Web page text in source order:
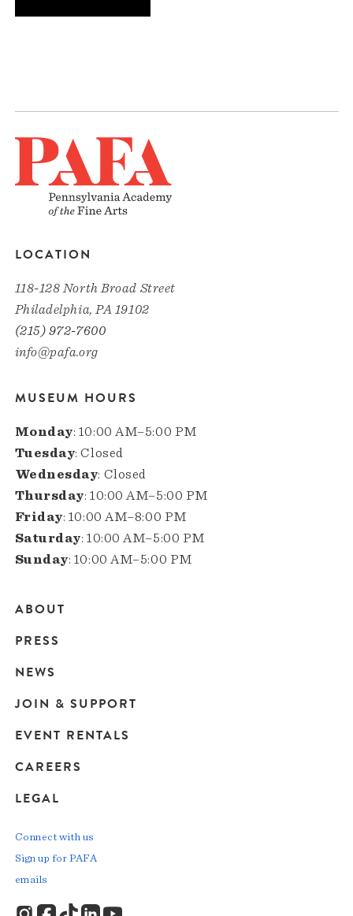
LOCATION
118-128 North Broad Street
Philadelphia, PA 19102
(215) 972-7600
info@pafa.org
MUSEUM HOURS
Monday: 10:00 AM–5:00 PM
Tuesday: Closed
Wednesday: Closed
Thursday: 10:00 AM–5:00 PM
Friday: 10:00 AM–8:00 PM
Saturday: 10:00 AM–5:00 PM
Sunday: 10:00 AM–5:00 PM
Main
navigation
ABOUT
PRESS
NEWS
JOIN & SUPPORT
EVENT RENTALS
CAREERS
LEGAL
Connect with us
Sign up for PAFA
emails